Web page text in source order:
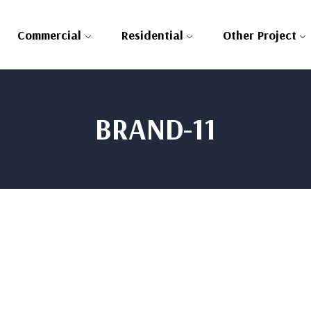
Commercial Residential Other Project
BRAND-11